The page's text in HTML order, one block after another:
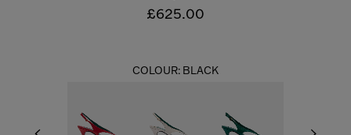
£625.00
COLOUR: BLACK